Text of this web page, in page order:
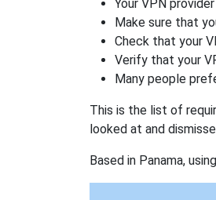
Your VPN
Make sure that
Check that your
Verify that your
Many people
This is the list of
looked at and
Based in Panama,